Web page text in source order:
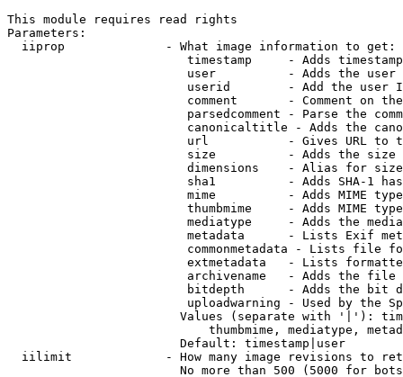
This module requires read rights
Parameters:
  iiprop              - What image information to get:
timestamp     - Adds
user          - Adds the
userid        - Add the user
comment       - Comment on
parsedcomment - Parse the
canonicaltitle - Adds the
url           - Gives URL to
size          - Adds the
                         dimensions    - Alias for size
sha1          - Adds SHA-1
mime          - Adds MIME
thumbmime     - Adds MIME
mediatype     - Adds the
metadata      - Lists Exif
commonmetadata - Lists file
extmetadata   - Lists
archivename   - Adds the
bitdepth      - Adds the bit
uploadwarning - Used by the
Values (separate with '|'):
thumbmime, mediatype,
                        Default: timestamp|user
iilimit             - How many image revisions to
No more than 500 (5000 for